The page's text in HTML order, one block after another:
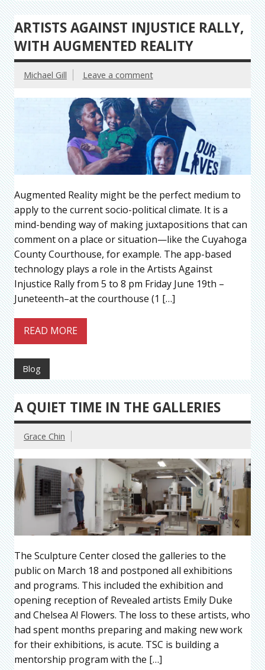
ARTISTS AGAINST INJUSTICE RALLY,
WITH AUGMENTED REALITY
Michael Gill Leave a comment
Augmented Reality might be the perfect medium to
apply to the current socio-political climate. It is a
mind-bending way of making juxtapositions that can
comment on a place or situation—like the Cuyahoga
County Courthouse, for example. The app-based
technology plays a role in the Artists Against
Injustice Rally from 5 to 8 pm Friday June 19th –
Juneteenth–at the courthouse (1 […]
READ MORE
Blog
A QUIET TIME IN THE GALLERIES
Grace Chin
The Sculpture Center closed the galleries to the
public on March 18 and postponed all exhibitions
and programs. This included the exhibition and
opening reception of Revealed artists Emily Duke
and Chelsea A! Flowers. The loss to these artists, who
had spent months preparing and making new work
for their exhibitions, is acute. TSC is building a
mentorship program with the […]